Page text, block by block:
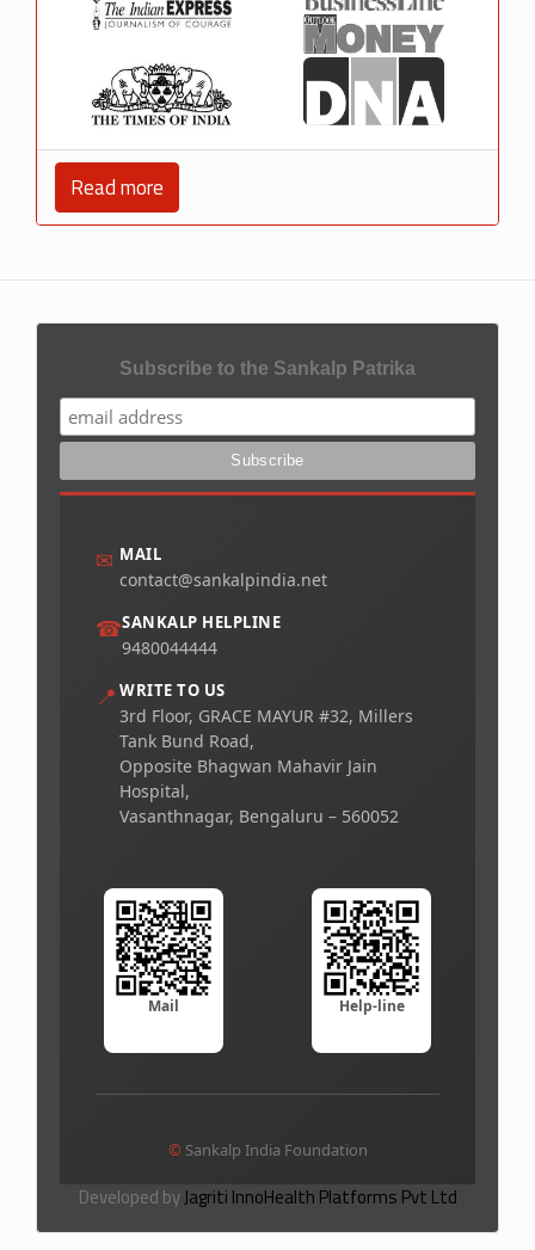
Read more
Subscribe to the Sankalp Patrika
✉ MAIL
contact@sankalpindia.net
☎SANKALP HELPLINE
9480044444
📍 WRITE TO US
3rd Floor, GRACE MAYUR #32, Millers
Tank Bund Road,
Opposite Bhagwan Mahavir Jain
Hospital,
Vasanthnagar, Bengaluru – 560052
Mail Help-line
© Sankalp India Foundation
Developed byJagriti InnoHealth Platforms Pvt Ltd